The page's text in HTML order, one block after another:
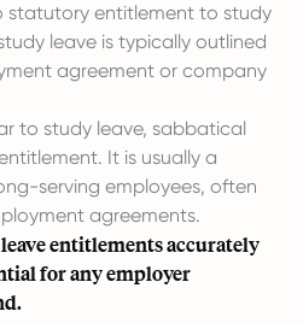
statutory entitlement to study
leave is typically outlined
agreement or company
to study leave, sabbatical
It is usually a
serving employees, often
agreements.
entitlements accurately
for any employer